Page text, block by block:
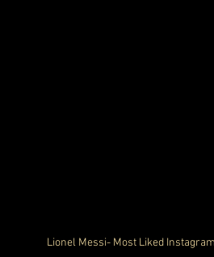
Lionel Messi- Most Liked Instagram